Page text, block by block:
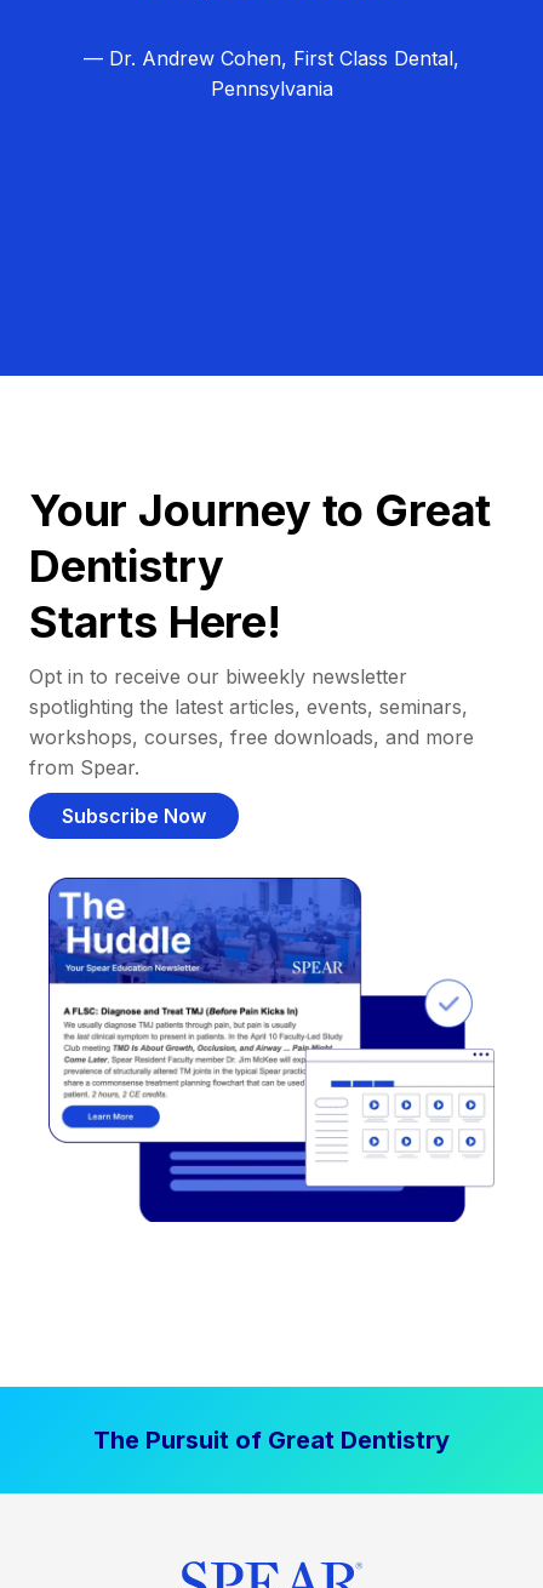
— Dr. Andrew Cohen, First Class Dental,
Pennsylvania
Your Journey to Great
Dentistry
Starts Here!
Opt in to receive our biweekly newsletter
spotlighting the latest articles, events, seminars,
workshops, courses, free downloads, and more
from Spear.
Subscribe Now
The Pursuit of Great Dentistry